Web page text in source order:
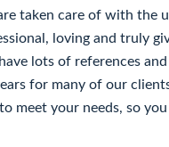
taken care of with the
loving and truly
lots of references
for many of our
meet your needs, so